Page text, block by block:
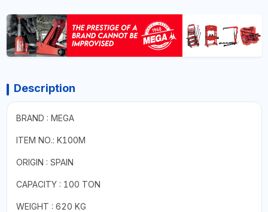
Description
BRAND : MEGA
ITEM NO.: K100M
ORIGIN : SPAIN
CAPACITY : 100 TON
WEIGHT : 620 KG